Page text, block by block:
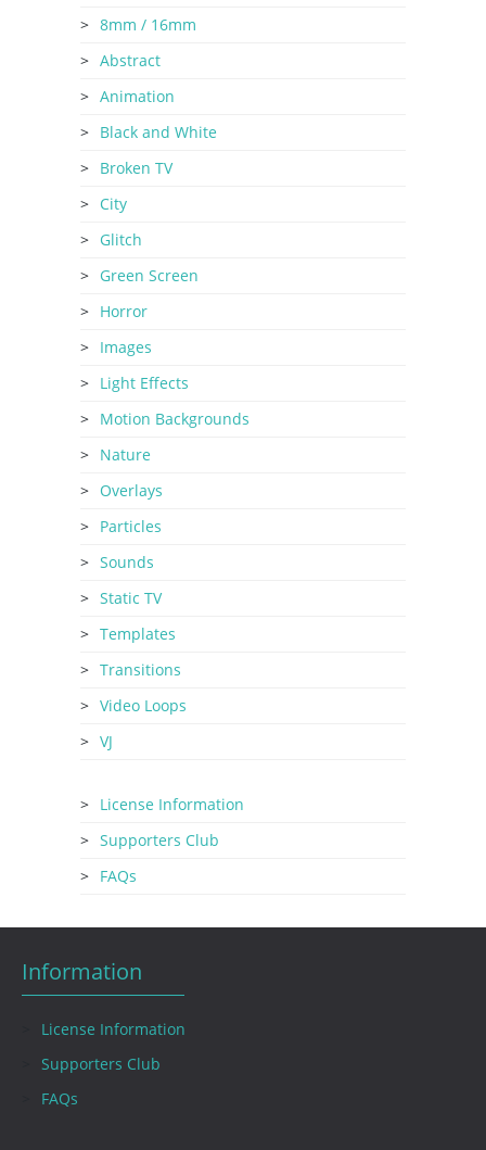
8mm / 16mm
Abstract
Animation
Black and White
Broken TV
City
Glitch
Green Screen
Horror
Images
Light Effects
Motion Backgrounds
Nature
Overlays
Particles
Sounds
Static TV
Templates
Transitions
Video Loops
VJ
License Information
Supporters Club
FAQs
Information
License Information
Supporters Club
FAQs